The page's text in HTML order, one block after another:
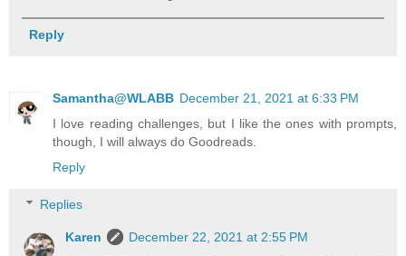
Reply
Samantha@WLABB December 21, 2021 at 6:33 PM
I love reading challenges, but I like the ones with prompts,
though, I will always do Goodreads.
Reply
Replies
Karen
December 22, 2021 at 2:55 PM